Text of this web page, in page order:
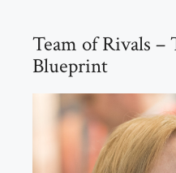
Team of Rivals –
Blueprint